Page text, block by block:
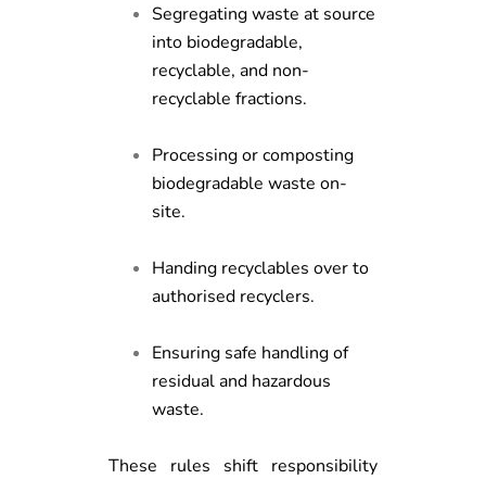
Segregating waste at source
into biodegradable,
recyclable, and non-
recyclable fractions.
Processing or composting
biodegradable waste on-
site.
Handing recyclables over to
authorised recyclers.
Ensuring safe handling of
residual and hazardous
waste.
These rules shift responsibility